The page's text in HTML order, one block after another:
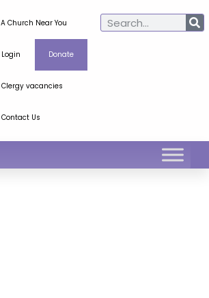
A Church Near You
Login Donate
Clergy vacancies
Contact Us